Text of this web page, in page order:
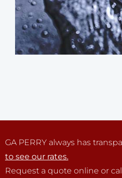
GA PERRY always has
to see our rates.
Request a quote online or